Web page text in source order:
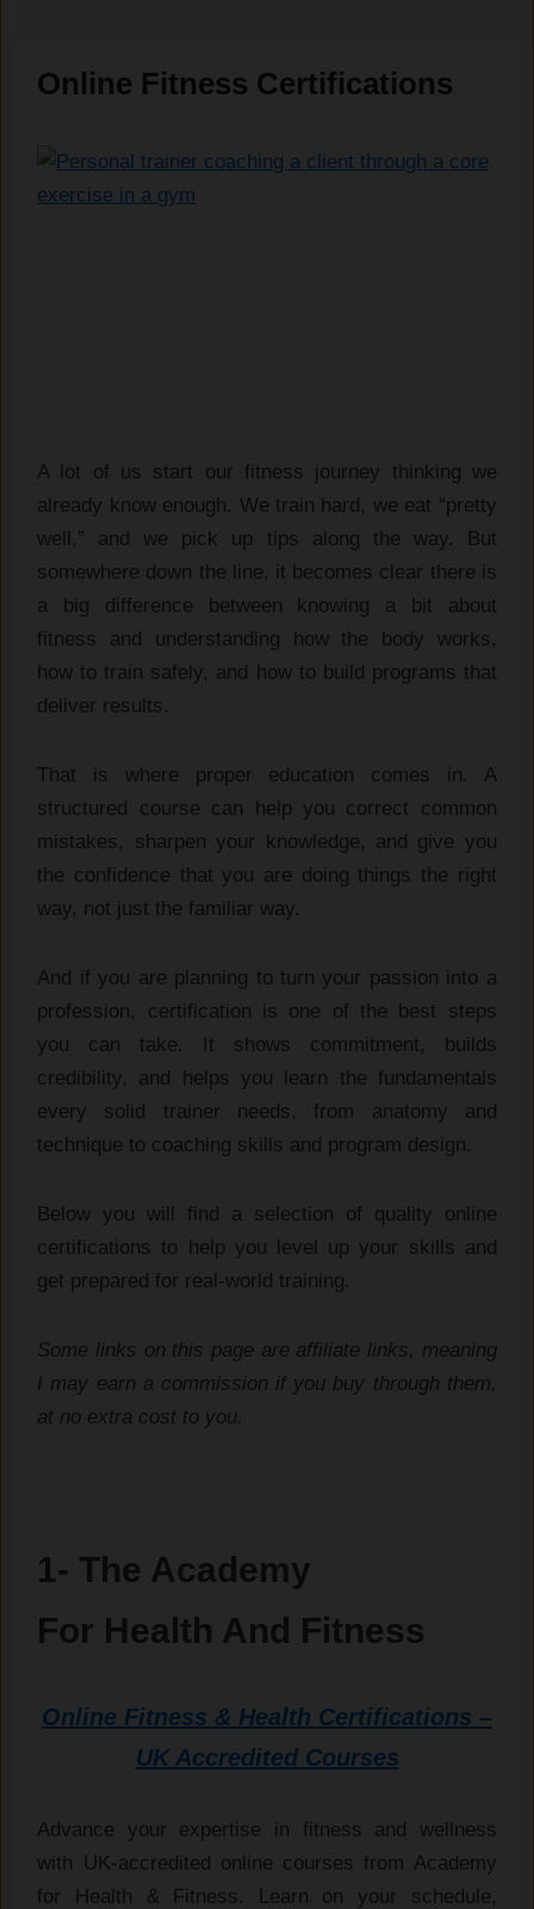
Online Fitness Certifications
A lot of us start our fitness journey thinking we
already know enough. We train hard, we eat “pretty
well,” and we pick up tips along the way. But
somewhere down the line, it becomes clear there is
a big difference between knowing a bit about
fitness and understanding how the body works,
how to train safely, and how to build programs that
deliver results.
That is where proper education comes in. A
structured course can help you correct common
mistakes, sharpen your knowledge, and give you
the confidence that you are doing things the right
way, not just the familiar way.
And if you are planning to turn your passion into a
profession, certification is one of the best steps
you can take. It shows commitment, builds
credibility, and helps you learn the fundamentals
every solid trainer needs, from anatomy and
technique to coaching skills and program design.
Below you will find a selection of quality online
certifications to help you level up your skills and
get prepared for real-world training.
Some links on this page are affiliate links, meaning
I may earn a commission if you buy through them,
at no extra cost to you.
1- The Academy
For Health And Fitness
Online Fitness & Health Certifications –
UK Accredited Courses
Advance your expertise in fitness and wellness
with UK-accredited online courses from Academy
for Health & Fitness. Learn on your schedule,